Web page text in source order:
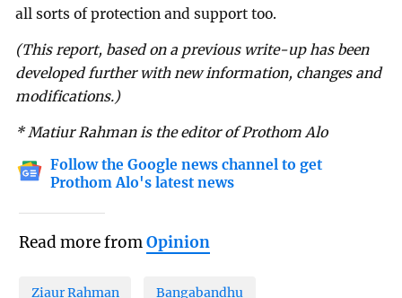
all sorts of protection and support too.
(This report, based on a previous write-up has been
developed further with new information, changes and
modifications.)
* Matiur Rahman is the editor of Prothom Alo
Follow the Google news channel to get
Prothom Alo's latest news
Read more fromOpinion
Ziaur Rahman Bangabandhu